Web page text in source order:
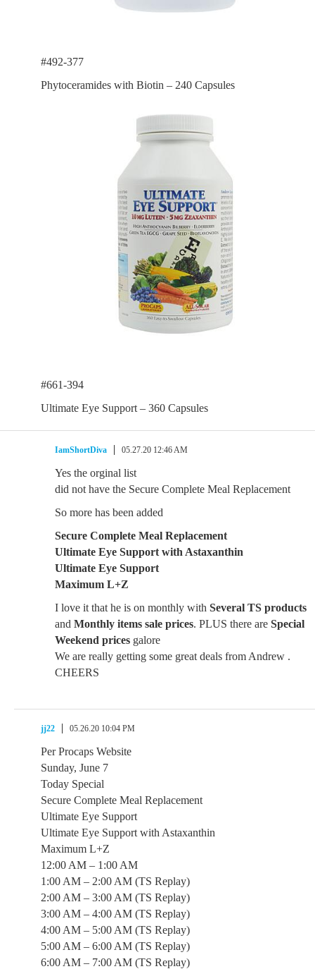
#492-377
Phytoceramides with Biotin – 240 Capsules
#661-394
Ultimate Eye Support – 360 Capsules
IamShortDiva 05.27.20 12:46 AM
Yes the orginal list
did not have the Secure Complete Meal Replacement
So more has been added
Secure Complete Meal Replacement
Ultimate Eye Support with Astaxanthin
Ultimate Eye Support
Maximum L+Z
I love it that he is on monthly with Several TS products
and Monthly items sale prices. PLUS there are Special
Weekend prices galore
We are really getting some great deals from Andrew .
CHEERS
jj22 05.26.20 10:04 PM
Per Procaps Website
Sunday, June 7
Today Special
Secure Complete Meal Replacement
Ultimate Eye Support
Ultimate Eye Support with Astaxanthin
Maximum L+Z
12:00 AM – 1:00 AM
1:00 AM – 2:00 AM (TS Replay)
2:00 AM – 3:00 AM (TS Replay)
3:00 AM – 4:00 AM (TS Replay)
4:00 AM – 5:00 AM (TS Replay)
5:00 AM – 6:00 AM (TS Replay)
6:00 AM – 7:00 AM (TS Replay)